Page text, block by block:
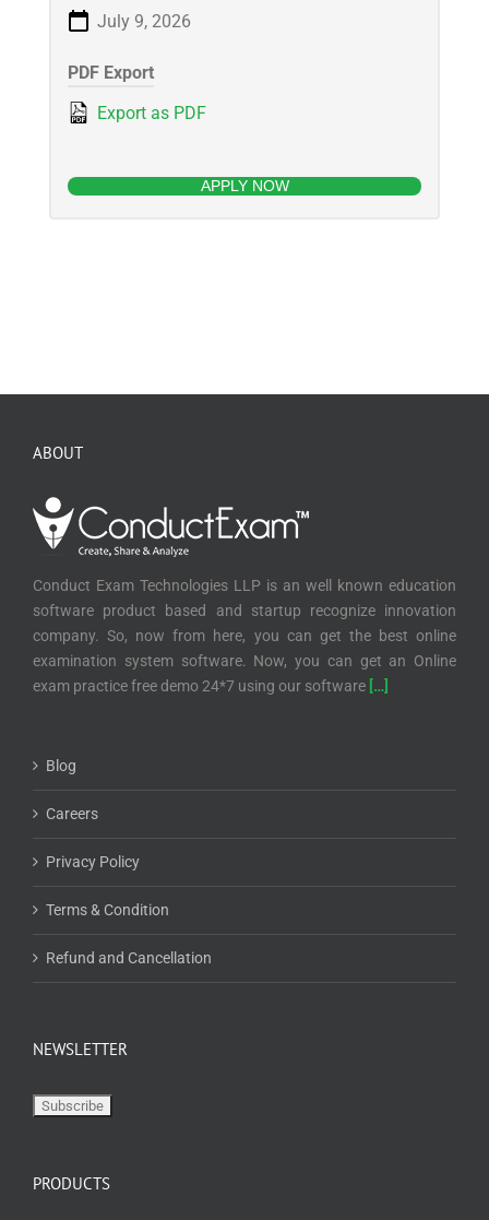
July 9, 2026
PDF Export
Export as PDF
APPLY NOW
ABOUT
Conduct Exam Technologies LLP is an well known education
software product based and startup recognize innovation
company. So, now from here, you can get the best online
examination system software. Now, you can get an Online
exam practice free demo 24*7 using our software […]
Blog
Careers
Privacy Policy
Terms & Condition
Refund and Cancellation
NEWSLETTER
PRODUCTS